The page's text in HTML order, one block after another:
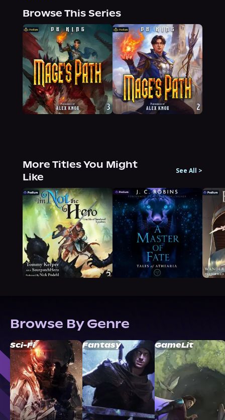
Browse This Series
More Titles You Might
Like
See All >
Browse By Genre
Sci-Fi Fantasy GameLit